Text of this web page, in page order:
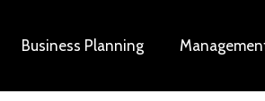
Business Planning